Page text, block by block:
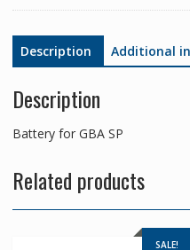
Description Additional
Description
Battery for GBA SP
Related products
SALE!